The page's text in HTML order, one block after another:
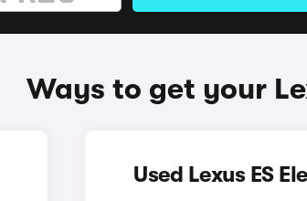
Ways to get your
Used Lexus ES